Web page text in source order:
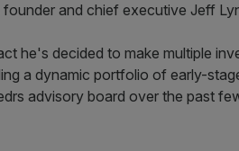
founder and chief executive Jeff
he's decided to make multiple
a dynamic portfolio of early-
advisory board over the past